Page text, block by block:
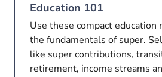
Education 101
Use these compact education
the fundamentals of super.
like super contributions,
retirement, income streams